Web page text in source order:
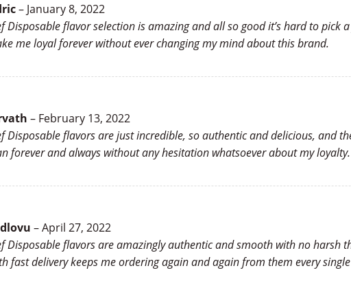
– January 8, 2022
Disposable flavor selection is amazing and all so good it’s hard to pick
me loyal forever without ever changing my mind about this brand.
– February 13, 2022
Disposable flavors are just incredible, so authentic and delicious, and
forever and always without any hesitation whatsoever about my loyalty.
–April 27, 2022
Disposable flavors are amazingly authentic and smooth with no harsh
fast delivery keeps me ordering again and again from them every